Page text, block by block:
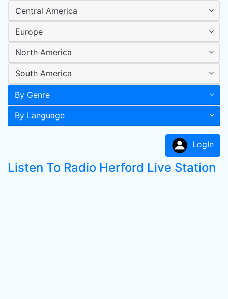
Central America
Europe
North America
South America
By Genre
By Language
LogIn
Listen To Radio Herford Live Station